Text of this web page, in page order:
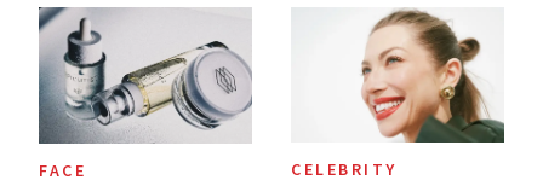
FACE CELEBRITY